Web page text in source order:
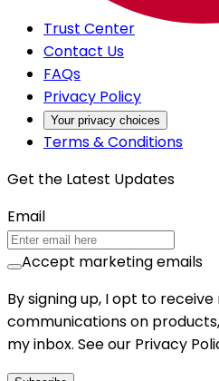
Trust Center
Contact Us
FAQs
Privacy Policy
Your privacy choices
Terms & Conditions
Get the Latest Updates
Email
Accept marketing emails
By signing up, I opt to
communications on
my inbox. See our Privacy